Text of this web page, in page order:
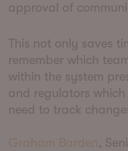
approval of
This not only saves
remember which
within the system
and regulators
need to track
,